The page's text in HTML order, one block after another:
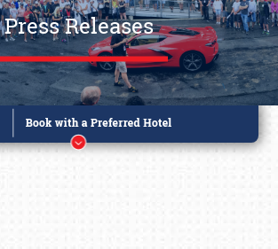
Press Releases